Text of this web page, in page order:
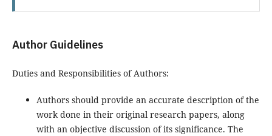
Author Guidelines
Duties and Responsibilities of Authors:
Authors should provide an accurate description of the
work done in their original research papers, along
with an objective discussion of its significance. The